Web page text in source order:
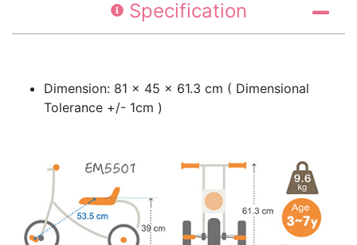
Specification
Dimension: 81 × 45 × 61.3 cm ( Dimensional
Tolerance +/- 1cm )